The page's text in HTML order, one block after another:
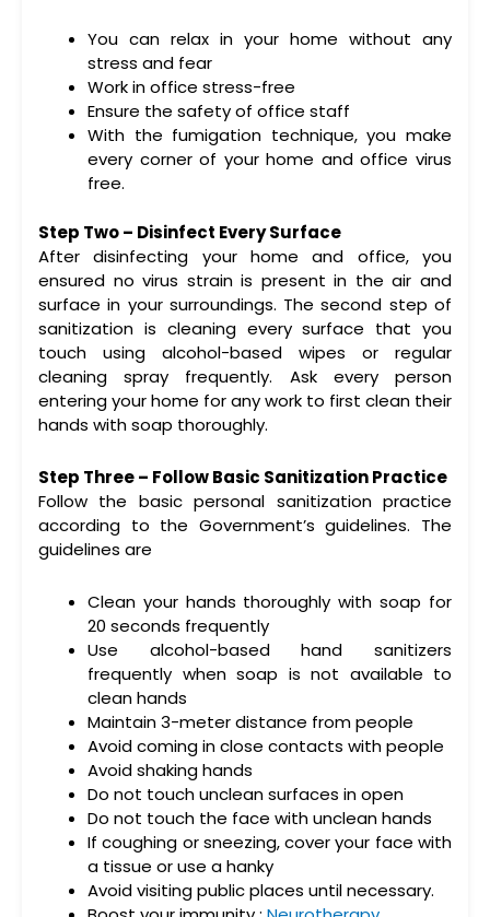
You can relax in your home without any
stress and fear
Work in office stress-free
Ensure the safety of office staff
With the fumigation technique, you make
every corner of your home and office virus
free.
Step Two – Disinfect Every Surface
After disinfecting your home and office, you
ensured no virus strain is present in the air and
surface in your surroundings. The second step of
sanitization is cleaning every surface that you
touch using alcohol-based wipes or regular
cleaning spray frequently. Ask every person
entering your home for any work to first clean their
hands with soap thoroughly.
Step Three – Follow Basic Sanitization Practice
Follow the basic personal sanitization practice
according to the Government’s guidelines. The
guidelines are
Clean your hands thoroughly with soap for
20 seconds frequently
Use alcohol-based hand sanitizers
frequently when soap is not available to
clean hands
Maintain 3-meter distance from people
Avoid coming in close contacts with people
Avoid shaking hands
Do not touch unclean surfaces in open
Do not touch the face with unclean hands
If coughing or sneezing, cover your face with
a tissue or use a hanky
Avoid visiting public places until necessary.